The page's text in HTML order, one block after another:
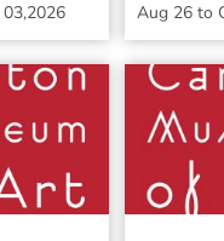
03,2026 Aug 26to